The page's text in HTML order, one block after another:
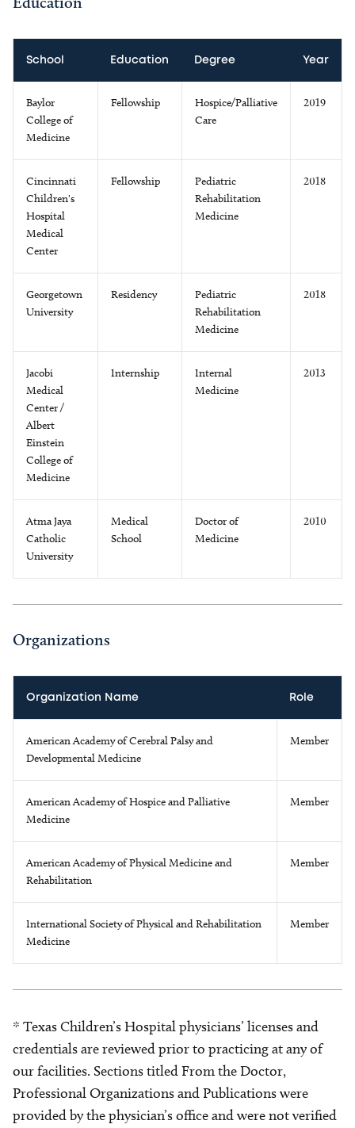
School Education Degree Year
Baylor
College of
Medicine
Fellowship
Hospice/Palliative
Care
2019
Cincinnati
Children's
Hospital
Medical
Center
Fellowship
Pediatric
Rehabilitation
Medicine
2018
Georgetown
University
Residency
Pediatric
Rehabilitation
Medicine
2018
Jacobi
Medical
Center /
Albert
Einstein
College of
Medicine
Internship
Internal
Medicine
2013
Atma Jaya
Catholic
University
Medical
School
Doctor of
Medicine
2010
Organizations
Organization Name Role
American Academy of Cerebral Palsy and
Developmental Medicine
Member
American Academy of Hospice and Palliative
Medicine
Member
American Academy of Physical Medicine and
Rehabilitation
Member
International Society of Physical and Rehabilitation
Medicine
Member
* Texas Children’s Hospital physicians’ licenses and
credentials are reviewed prior to practicing at any of
our facilities. Sections titled From the Doctor,
Professional Organizations and Publications were
provided by the physician’s office and were not verified